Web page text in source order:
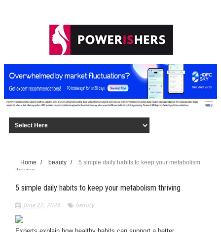
Home / beauty /
5 simple daily habits to keep your metabolism
thriving
5 simple daily habits to keep your metabolism thriving
June 22, 2026 beauty